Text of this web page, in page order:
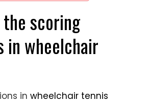
scoring
in wheelchair
in wheelchair tennis